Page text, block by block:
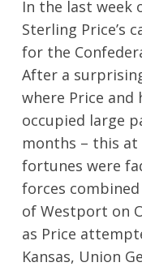
In the last week
Sterling Price’s
for the
After a
where Price and
occupied large
months – this at
fortunes were
forces
of Westport on
as Price
Kansas, Union